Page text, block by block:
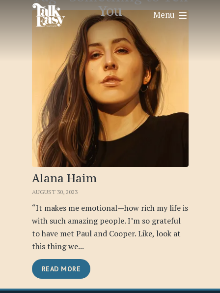
Menu
You
Alana Haim
AUGUST 30, 2023
“It makes me emotional—how rich my life is
with such amazing people. I’m so grateful
to have met Paul and Cooper. Like, look at
this thing we...
READ MORE